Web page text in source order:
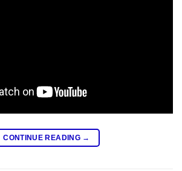
CONTINUE READING →